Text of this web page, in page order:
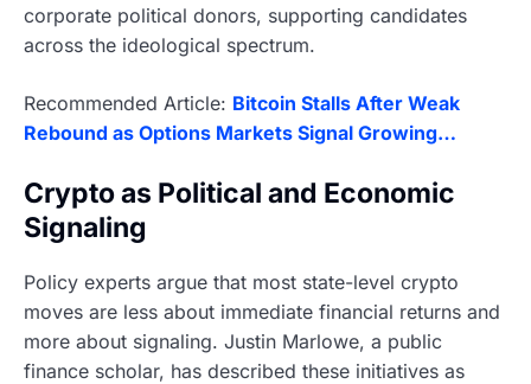
corporate political donors, supporting candidates
across the ideological spectrum.
Recommended Article: Bitcoin Stalls After Weak
Rebound as Options Markets Signal Growing…
Crypto as Political and Economic
Signaling
Policy experts argue that most state-level crypto
moves are less about immediate financial returns and
more about signaling. Justin Marlowe, a public
finance scholar, has described these initiatives as